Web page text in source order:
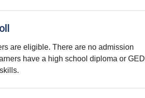
are eligible. There are no admission
have a high school diploma or GED